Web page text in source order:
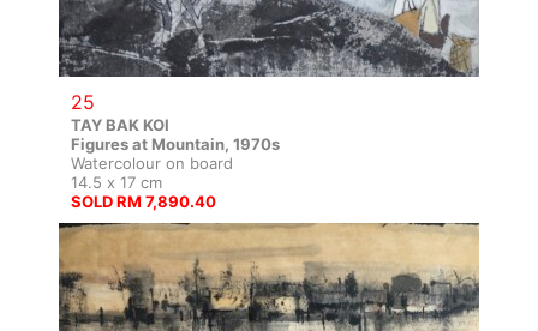
25
TAY BAK KOI
Figures at Mountain, 1970s
Watercolour on board
14.5 x 17 cm
SOLD RM 7,890.40